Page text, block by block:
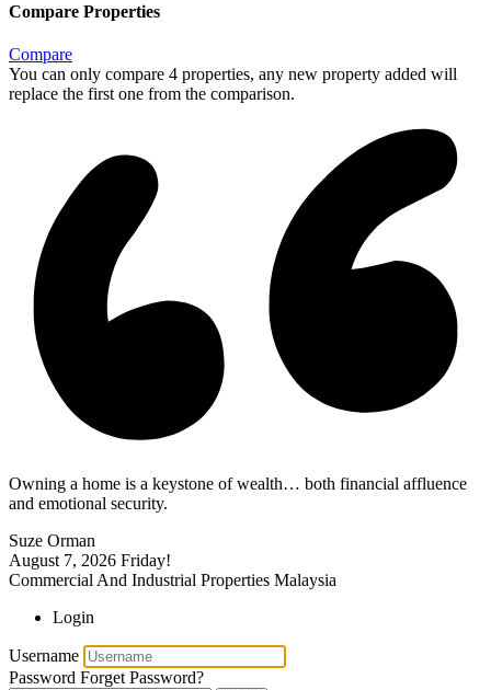
Compare Properties
Compare
You can only compare 4 properties, any new property added will
replace the first one from the comparison.
Owning a home is a keystone of wealth… both financial affluence
and emotional security.
Suze Orman
August 7, 2026 Friday!
Commercial And Industrial Properties Malaysia
Login
Username
Password Forget Password?